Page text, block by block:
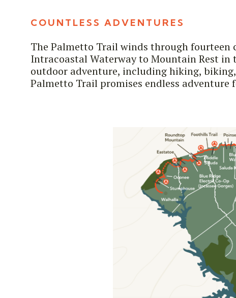
COUNTLESS ADVENTURES
The Palmetto Trail winds through fourteen
Intracoastal Waterway to Mountain Rest
outdoor adventure, including hiking,
Palmetto Trail promises endless